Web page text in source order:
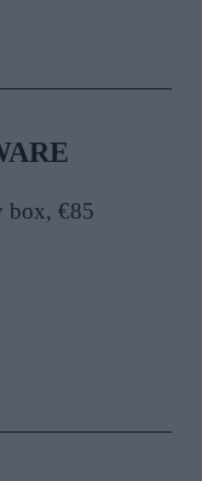
box, €85